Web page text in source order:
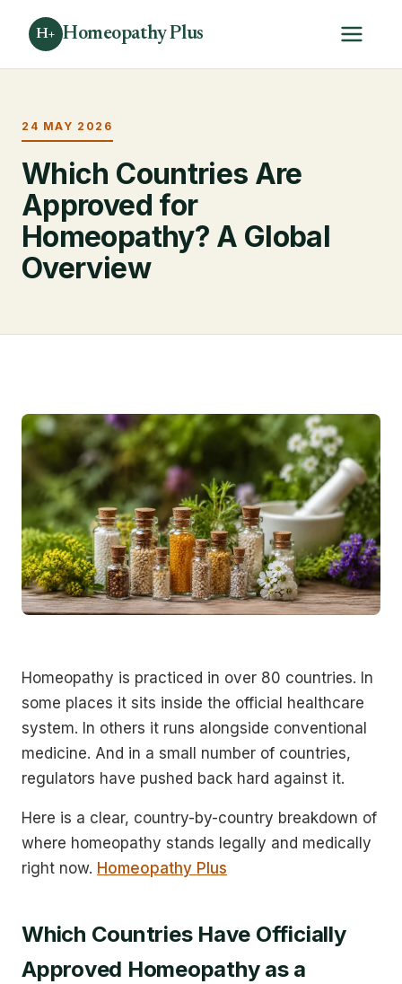
H+ Homeopathy Plus
24 MAY 2026
Which Countries Are
Approved for
Homeopathy? A Global
Overview
Homeopathy is practiced in over 80 countries. In
some places it sits inside the official healthcare
system. In others it runs alongside conventional
medicine. And in a small number of countries,
regulators have pushed back hard against it.
Here is a clear, country-by-country breakdown of
where homeopathy stands legally and medically
right now. Homeopathy Plus
Which Countries Have Officially
Approved Homeopathy as a